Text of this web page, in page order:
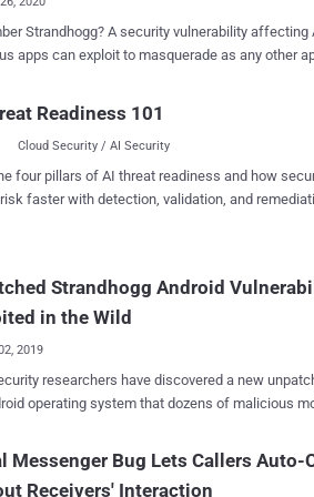
A security vulnerability affecting Android that
apps can exploit to masquerade as any other
information. Late last year, at the time of its public
researchers also confirmed that some
the flaw in the wild to steal users' banking and
as well as to spy on their activities. The same team of
cybersecurity researchers today unveiled details of a new critical
devices, except those running the latest
operating system—which, unfortunately, is
Readiness 101
Cloud Security / AI Security
four pillars of AI threat readiness and how
faster with detection, validation, and
Strandhogg Android
in the Wild
2019
researchers have discovered a new
operating system that dozens of malicious
spy on their activities. Dubbed Strandhogg , the vulnerability
in the multitasking feature of Android that can be
Messenger Bug Lets Callers Auto-
Receivers' Interaction